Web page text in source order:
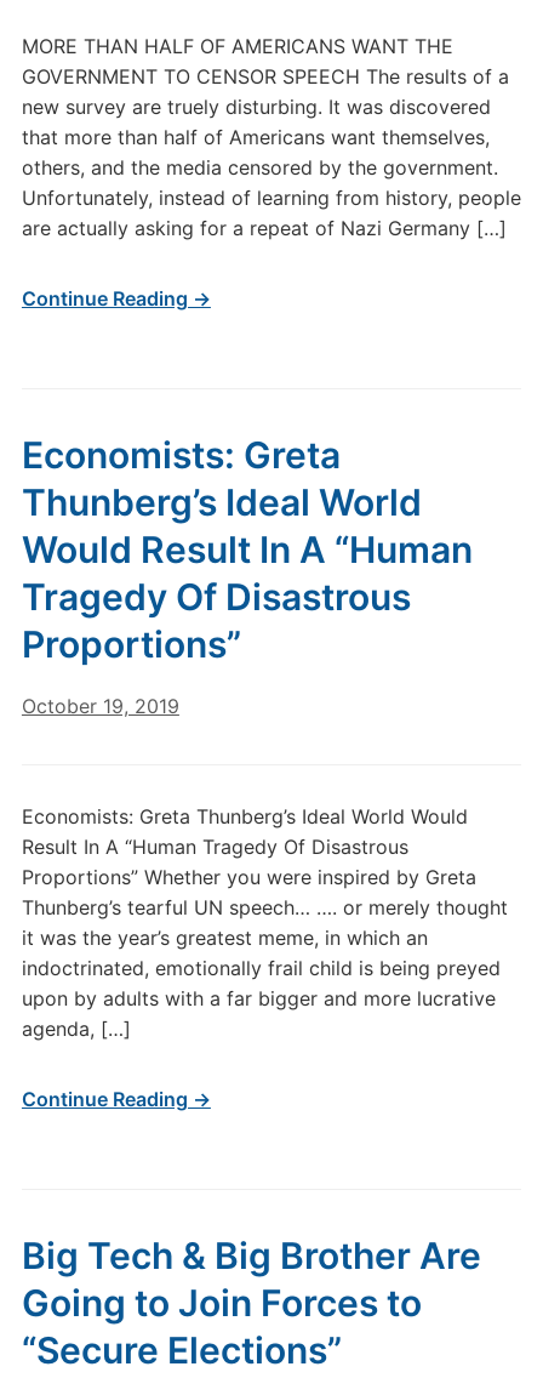
MORE THAN HALF OF AMERICANS WANT THE
GOVERNMENT TO CENSOR SPEECH The results of a
new survey are truely disturbing. It was discovered
that more than half of Americans want themselves,
others, and the media censored by the government.
Unfortunately, instead of learning from history, people
are actually asking for a repeat of Nazi Germany […]
Continue Reading →
Economists: Greta
Thunberg’s Ideal World
Would Result In A “Human
Tragedy Of Disastrous
Proportions”
October 19, 2019
Economists: Greta Thunberg’s Ideal World Would
Result In A “Human Tragedy Of Disastrous
Proportions” Whether you were inspired by Greta
Thunberg’s tearful UN speech… …. or merely thought
it was the year’s greatest meme, in which an
indoctrinated, emotionally frail child is being preyed
upon by adults with a far bigger and more lucrative
agenda, […]
Continue Reading →
Big Tech & Big Brother Are
Going to Join Forces to
“Secure Elections”